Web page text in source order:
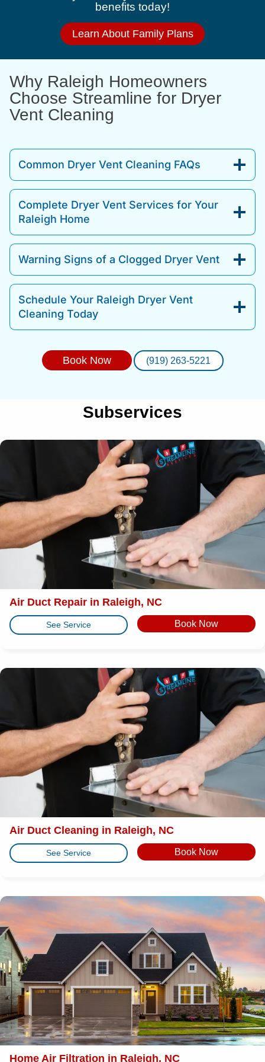
benefits today!
Learn About Family Plans
Why Raleigh Homeowners
Choose Streamline for Dryer
Vent Cleaning
Common Dryer Vent Cleaning FAQs
Complete Dryer Vent Services for Your
Raleigh Home
Warning Signs of a Clogged Dryer Vent
Schedule Your Raleigh Dryer Vent
Cleaning Today
Book Now (919) 263-5221
Subservices
Air Duct Repair in Raleigh, NC
See Service Book Now
Air Duct Cleaning in Raleigh, NC
See Service Book Now
Home Air Filtration in Raleigh, NC